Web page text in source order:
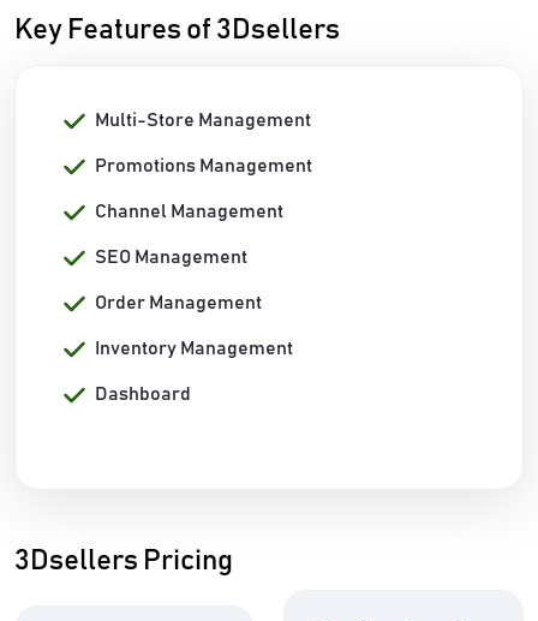
Key Features of 3Dsellers
Multi-Store Management
Promotions Management
Channel Management
SEO Management
Order Management
Inventory Management
Dashboard
3Dsellers Pricing